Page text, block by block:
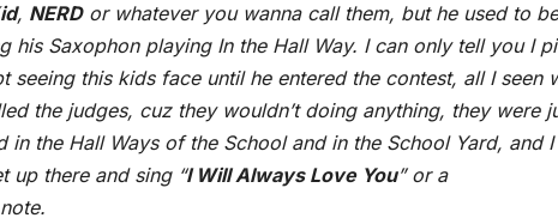
, NERDor whatever you wanna call them, but he used to
Saxophon playing In the Hall Way. I can only tell you I
seeing this kids face until he entered the contest, all I seen
the judges, cuz they wouldn’t doing anything, they were
in the Hall Ways of the School and in the School Yard, and
up there and sing “I Will Always Love You” or a